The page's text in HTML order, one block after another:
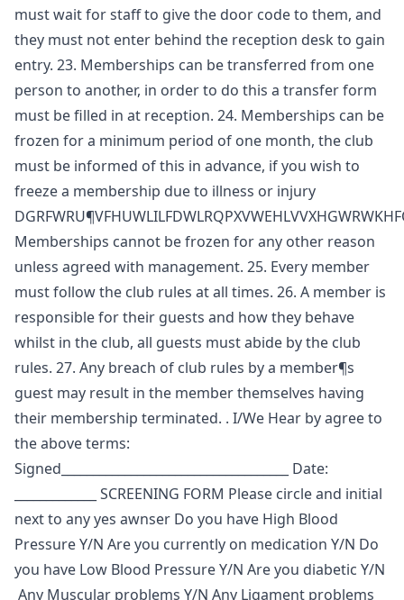
must wait for staff to give the door code to them, and
they must not enter behind the reception desk to gain
entry. 23. Memberships can be transferred from one
person to another, in order to do this a transfer form
must be filled in at reception. 24. Memberships can be
frozen for a minimum period of one month, the club
must be informed of this in advance, if you wish to
freeze a membership due to illness or injury
Memberships cannot be frozen for any other reason
unless agreed with management. 25. Every member
must follow the club rules at all times. 26. A member is
responsible for their guests and how they behave
whilst in the club, all guests must abide by the club
rules. 27. Any breach of club rules by a member¶s
guest may result in the member themselves having
their membership terminated. . I/We Hear by agree to
the above terms:
Signed____________________________________ Date:
_____________ SCREENING FORM Please circle and initial
next to any yes awnser Do you have High Blood
Pressure Y/N Are you currently on medication Y/N Do
you have Low Blood Pressure Y/N Are you diabetic Y/N
Any Muscular problems Y/N Any Ligament problems